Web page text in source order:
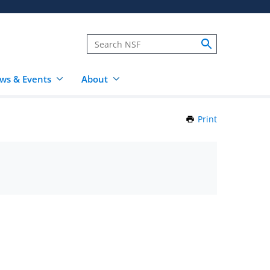
& Events About
Print